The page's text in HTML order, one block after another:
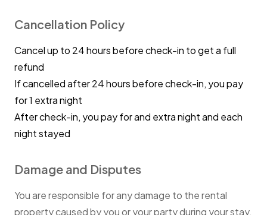
Cancellation Policy
Cancel up to 24 hours before check-in to get a full
refund
If cancelled after 24 hours before check-in, you pay
for 1 extra night
After check-in, you pay for and extra night and each
night stayed
Damage and Disputes
You are responsible for any damage to the rental
property caused by you or your party during your stay.